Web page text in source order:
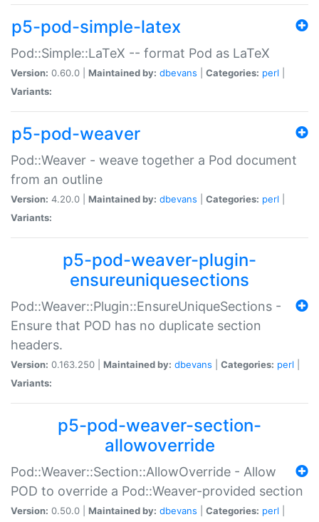
p5-pod-simple-latex
Pod::Simple::LaTeX -- format Pod as LaTeX
Version: 0.60.0 | Maintained by: dbevans Categories: perl
Variants:
p5-pod-weaver
Pod::Weaver - weave together a Pod document
from an outline
Version: 4.20.0 | Maintained by: dbevans Categories: perl
Variants:
p5-pod-weaver-plugin-
ensureuniquesections
Pod::Weaver::Plugin::EnsureUniqueSections -
Ensure that POD has no duplicate section
headers.
Version: 0.163.250 | Maintained by: dbevans Categories: perl
Variants:
p5-pod-weaver-section-
allowoverride
Pod::Weaver::Section::AllowOverride - Allow
POD to override a Pod::Weaver-provided section
Version: 0.50.0 | Maintained by: dbevans Categories: perl